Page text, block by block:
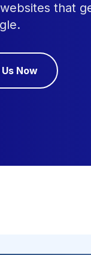
that
Now